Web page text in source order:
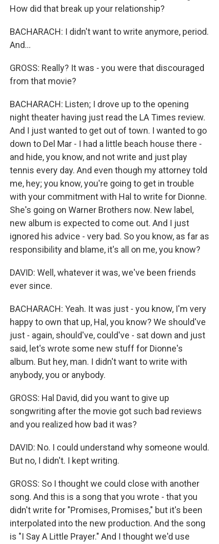
How did that break up your relationship?
BACHARACH: I didn't want to write anymore, period.
And...
GROSS: Really? It was - you were that discouraged
from that movie?
BACHARACH: Listen; I drove up to the opening
night theater having just read the LA Times review.
And I just wanted to get out of town. I wanted to go
down to Del Mar - I had a little beach house there -
and hide, you know, and not write and just play
tennis every day. And even though my attorney told
me, hey; you know, you're going to get in trouble
with your commitment with Hal to write for Dionne.
She's going on Warner Brothers now. New label,
new album is expected to come out. And I just
ignored his advice - very bad. So you know, as far as
responsibility and blame, it's all on me, you know?
DAVID: Well, whatever it was, we've been friends
ever since.
BACHARACH: Yeah. It was just - you know, I'm very
happy to own that up, Hal, you know? We should've
just - again, should've, could've - sat down and just
said, let's wrote some new stuff for Dionne's
album. But hey, man. I didn't want to write with
anybody, you or anybody.
GROSS: Hal David, did you want to give up
songwriting after the movie got such bad reviews
and you realized how bad it was?
DAVID: No. I could understand why someone would.
But no, I didn't. I kept writing.
GROSS: So I thought we could close with another
song. And this is a song that you wrote - that you
didn't write for "Promises, Promises," but it's been
interpolated into the new production. And the song
is "I Say A Little Prayer." And I thought we'd use